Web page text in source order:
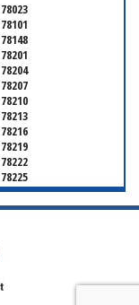
78023
78101
78148
78201
78204
78207
78210
78213
78216
78219
78222
78225
78228
78231
78246